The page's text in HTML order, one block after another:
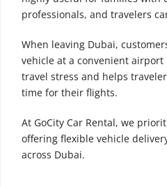
professionals, and travelers
When leaving Dubai,
vehicle at a convenient airport
travel stress and helps
time for their flights.
At GoCity Car Rental, we
offering flexible vehicle
across Dubai.